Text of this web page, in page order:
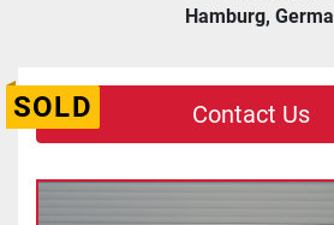
Hamburg,
SOLD Contact Us